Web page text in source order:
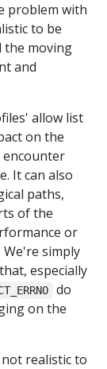
problem with
to be
the moving
and
allow list
on the
encounter
It can also
paths,
of the
or
simply
especially
do
on the
realistic to